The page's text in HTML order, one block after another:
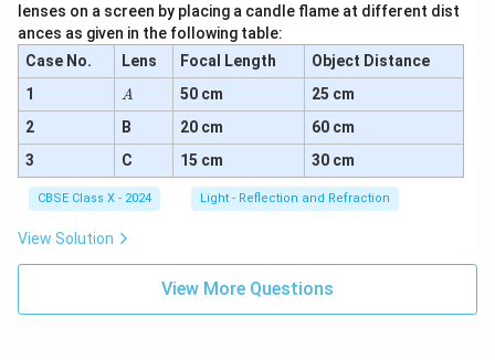
lenses on a screen by placing a candle flame at different dist
ances as given in the following table:
Case No.
Lens Focal Length
Object Distance
1
A
A 50 cm
25 cm
2
B 20 cm
60 cm
3
C 15 cm 30 cm
CBSE Class X - 2024 Light - Reflection and Refraction
View Solution
View More Questions